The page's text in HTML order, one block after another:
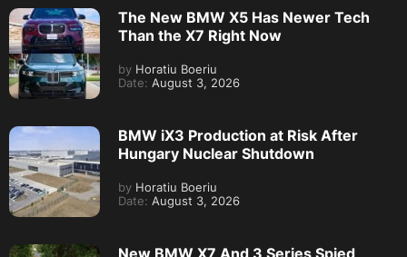
The New BMW X5 Has Newer Tech
Than the X7 Right Now
by Horatiu Boeriu
Date: August 3, 2026
BMW iX3 Production at Risk After
Hungary Nuclear Shutdown
by Horatiu Boeriu
Date: August 3, 2026
New BMW X7 And 3 Series Spied